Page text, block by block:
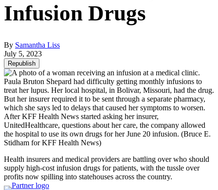
Infusion Drugs
By Samantha Liss
July 5, 2023
Republish
Paula Bruton Shepard had difficulty getting monthly infusions to
treat her lupus. Her local hospital, in Bolivar, Missouri, had the drug.
But her insurer required it to be sent through a separate pharmacy,
which she says led to delays that caused her symptoms to worsen.
After KFF Health News started asking her insurer,
UnitedHealthcare, questions about her care, the company allowed
the hospital to use its own drugs for her June 20 infusion. (Bruce E.
Stidham for KFF Health News)
Health insurers and medical providers are battling over who should
supply high-cost infusion drugs for patients, with the tussle over
profits now spilling into statehouses across the country.